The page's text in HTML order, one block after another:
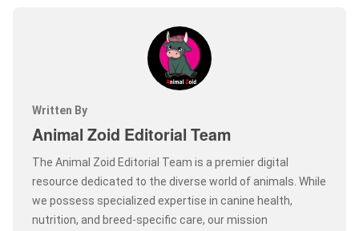
Written By
Animal Zoid Editorial Team
The Animal Zoid Editorial Team is a premier digital
resource dedicated to the diverse world of animals. While
we possess specialized expertise in canine health,
nutrition, and breed-specific care, our mission